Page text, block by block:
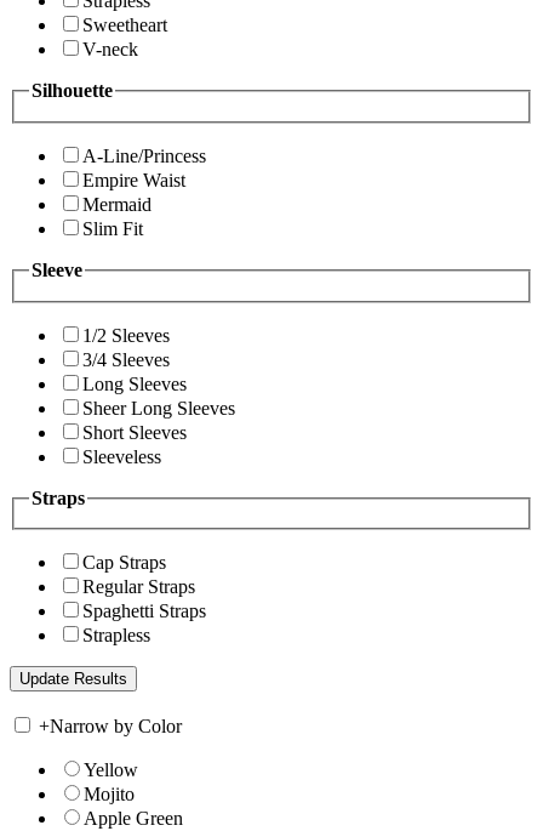
Sweetheart
V-neck
Silhouette
A-Line/Princess
Empire Waist
Mermaid
Slim Fit
Sleeve
1/2 Sleeves
3/4 Sleeves
Long Sleeves
Sheer Long Sleeves
Short Sleeves
Sleeveless
Straps
Cap Straps
Regular Straps
Spaghetti Straps
Strapless
+Narrow by Color
Yellow
Mojito
Apple Green